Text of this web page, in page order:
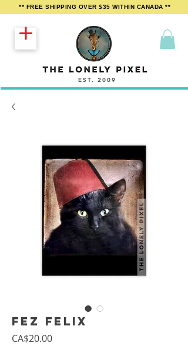
EST. 2009
** FREE SHIPPING OVER $35 WITHIN CANADA **
Fez Felix
CA$20.00Price